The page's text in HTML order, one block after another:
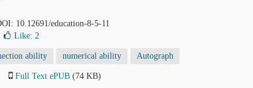
10.12691/education-8-5-11
Like: 2
ability numerical ability Autograph
Full Text ePUB (74 KB)